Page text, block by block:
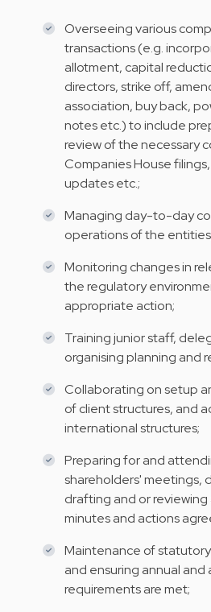
Overseeing various
transactions (e.g.
allotment, capital
directors, strike off,
association, buy back,
notes etc.) to include
review of the necessary
Companies House
updates etc.;
Managing day-to-day
operations of the
Monitoring changes in
the regulatory
appropriate action;
Training junior staff,
organising planning and
Collaborating on setup
of client structures, and
international structures;
Preparing for and
shareholders' meetings,
drafting and or reviewing
minutes and actions
Maintenance of
and ensuring annual
requirements are met;